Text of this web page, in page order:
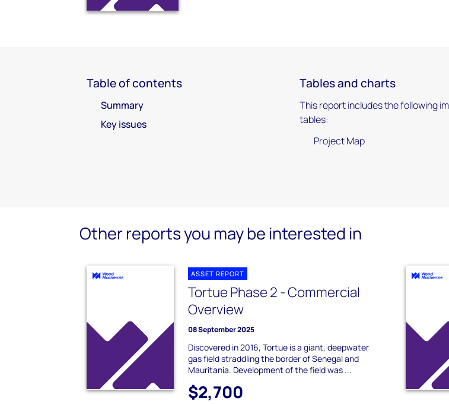
Table of contents
Summary
Key issues
Tables and charts
This report includes the following
tables:
Project Map
Other reports you may be interested in
ASSET REPORT
Tortue Phase 2 - Commercial
Overview
08 September 2025
Discovered in 2016, Tortue is a giant, deepwater
gas field straddling the border of Senegal and
Mauritania. Development of the field was ...
$2,700